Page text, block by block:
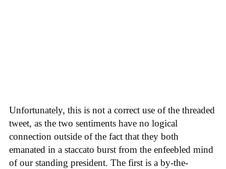
Unfortunately, this is not a correct use of the threaded
tweet, as the two sentiments have no logical
connection outside of the fact that they both
emanated in a staccato burst from the enfeebled mind
of our standing president. The first is a by-the-